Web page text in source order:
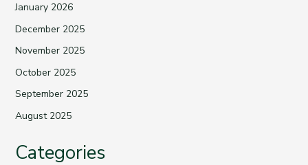
January 2026
December 2025
November 2025
October 2025
September 2025
August 2025
Categories